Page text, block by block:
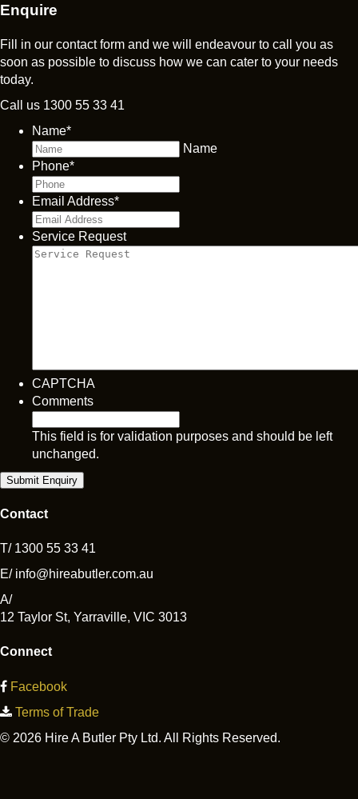
Enquire
Fill in our contact form and we will endeavour to call you as
soon as possible to discuss how we can cater to your needs
today.
Call us 1300 55 33 41
Name*
Name
Phone*
Email Address*
Service Request
CAPTCHA
Comments
This field is for validation purposes and should be left
unchanged.
Contact
T/1300 55 33 41
E/info@hireabutler.com.au
A/
12 Taylor St, Yarraville, VIC 3013
Connect
Facebook
Terms of Trade
© 2026 Hire A Butler Pty Ltd. All Rights Reserved.